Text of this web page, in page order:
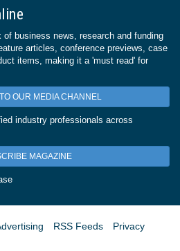
of business news, research and funding
articles, conference previews, case
items, making it a 'must read' for
OUR MEDIA CHANNEL
industry professionals across
MAGAZINE
RSS Feeds
Privacy